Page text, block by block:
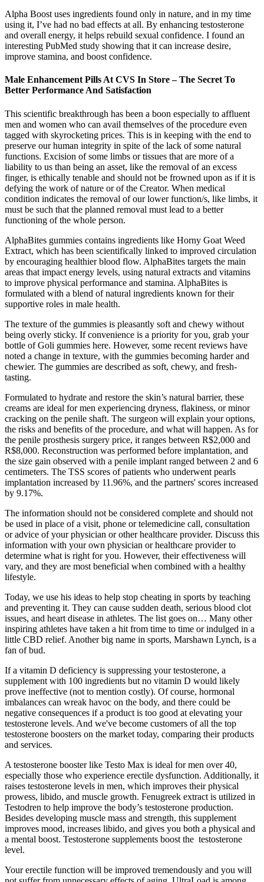
Alpha Boost uses ingredients found only in nature, and in my time
using it, I’ve had no bad effects at all. By enhancing testosterone
and overall energy, it helps rebuild sexual confidence. I found an
interesting PubMed study showing that it can increase desire,
improve stamina, and boost confidence.
Male Enhancement Pills At CVS In Store – The Secret To
Better Performance And Satisfaction
This scientific breakthrough has been a boon especially to affluent
men and women who can avail themselves of the procedure even
tagged with skyrocketing prices. This is in keeping with the end to
preserve our human integrity in spite of the lack of some natural
functions. Excision of some limbs or tissues that are more of a
liability to us than being an asset, like the removal of an excess
finger, is ethically tenable and should not be frowned upon as if it is
defying the work of nature or of the Creator. When medical
condition indicates the removal of our lower function/s, like limbs, it
must be such that the planned removal must lead to a better
functioning of the whole person.
AlphaBites gummies contains ingredients like Horny Goat Weed
Extract, which has been scientifically linked to improved circulation
by encouraging healthier blood flow. AlphaBites targets the main
areas that impact energy levels, using natural extracts and vitamins
to improve physical performance and stamina. AlphaBites is
formulated with a blend of natural ingredients known for their
supportive roles in male health.
The texture of the gummies is pleasantly soft and chewy without
being overly sticky. If convenience is a priority for you, grab your
bottle of Goli gummies here. However, some recent reviews have
noted a change in texture, with the gummies becoming harder and
chewier. The gummies are described as soft, chewy, and fresh-
tasting.
Formulated to hydrate and restore the skin’s natural barrier, these
creams are ideal for men experiencing dryness, flakiness, or minor
cracking on the penile shaft. The surgeon will explain your options,
the risks and benefits of the procedure, and what will happen. As for
the penile prosthesis surgery price, it ranges between R$2,000 and
R$8,000. Reconstruction was performed before implantation, and
the size gain observed with a penile implant ranged between 2 and 6
centimeters. The TSS scores of patients who underwent pearls
implantation increased by 11.96%, and the partners' scores increased
by 9.17%.
The information should not be considered complete and should not
be used in place of a visit, phone or telemedicine call, consultation
or advice of your physician or other healthcare provider. Discuss this
information with your own physician or healthcare provider to
determine what is right for you. However, their effectiveness will
vary, and they are most beneficial when combined with a healthy
lifestyle.
Today, we use his ideas to help stop cheating in sports by teaching
and preventing it. They can cause sudden death, serious blood clot
issues, and heart disease in athletes. The list goes on… Many other
inspiring athletes have taken a hit from time to time or indulged in a
little CBD relief. Another big name in sports, Marshawn Lynch, is a
fan of bud.
If a vitamin D deficiency is suppressing your testosterone, a
supplement with 100 ingredients but no vitamin D would likely
prove ineffective (not to mention costly). Of course, hormonal
imbalances can wreak havoc on the body, and there could be
negative consequences if a product is too good at elevating your
testosterone levels. And we've become customers of all the top
testosterone boosters on the market today, comparing their products
and services.
A testosterone booster like Testo Max is ideal for men over 40,
especially those who experience erectile dysfunction. Additionally, it
raises testosterone levels in men, which improves their physical
prowess, libido, and muscle growth. Fenugreek extract is utilized in
Testodren to help improve the body’s testosterone production.
Besides developing muscle mass and strength, this supplement
improves mood, increases libido, and gives you both a physical and
a mental boost. Testosterone supplements boost the testosterone
level.
Your erectile function will be improved tremendously and you will